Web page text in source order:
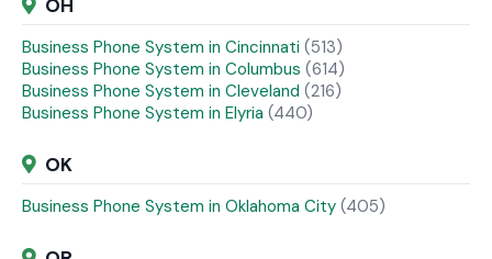
OH
Business Phone System in Cincinnati (513)
Business Phone System in Columbus (614)
Business Phone System in Cleveland (216)
Business Phone System in Elyria (440)
OK
Business Phone System in Oklahoma City (405)